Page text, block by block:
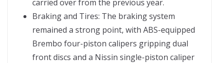
carried over from the previous year.
Braking and Tires: The braking system
remained a strong point, with ABS-equipped
Brembo four-piston calipers gripping dual
front discs and a Nissin single-piston caliper